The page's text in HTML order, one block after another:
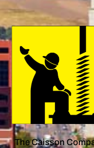
The Caisson